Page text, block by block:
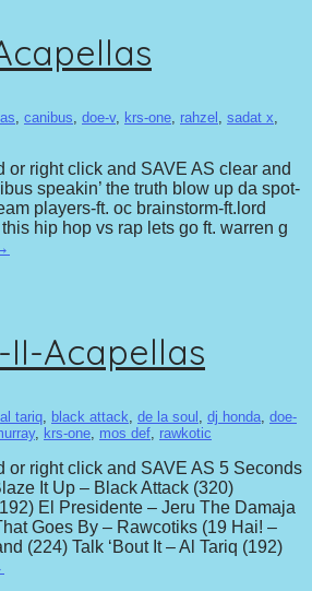
canibus doe-v, krs-one rahzel sadat x
or right click and SAVE AS clear and
speakin’ the truth blow up da spot-
players-ft. oc brainstorm-ft.lord
hip hop vs rap lets go ft. warren g
Acapellas
al tariq black attack de la soul dj honda doe-
, krs-one mos def rawkotic
or right click and SAVE AS 5 Seconds
It Up – Black Attack (320)
El Presidente – Jeru The Damaja
Goes By – Rawcotiks (19 Hai! –
(224) Talk ‘Bout It – Al Tariq (192)